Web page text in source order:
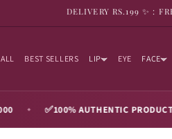
DELIVERY RS.199 ✨ :
ALL BEST SELLERS LIP EYE FACE
✅100% AUTHENTIC PRODUCTS ◆